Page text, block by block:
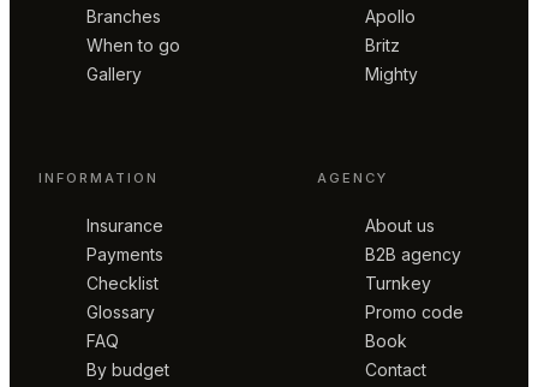
Branches
When to go
Gallery
Apollo
Britz
Mighty
INFORMATION
Insurance
Payments
Checklist
Glossary
FAQ
By budget
AGENCY
About us
B2B agency
Turnkey
Promo code
Book
Contact